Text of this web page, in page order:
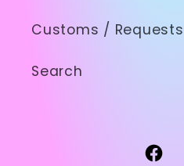
Customs / Requests
Search